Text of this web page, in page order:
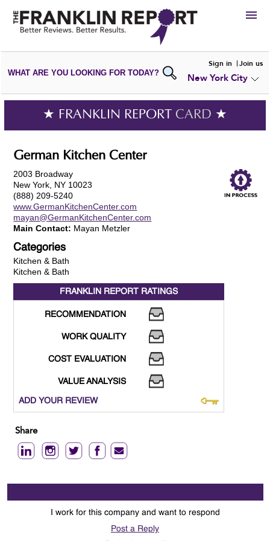
HIRE
VIEWPORTFOLIOS
WRITE AREVIEW
SUBMIT YOURCOMPANY
ADD NEWPORTFOLIO
WHAT ARE YOU LOOKING FOR TODAY?
Sign in Join us
New York City
★ FRANKLIN REPORT CARD ★
German Kitchen Center
2003 Broadway
New York, NY 10023
(888) 209-5240
www.GermanKitchenCenter.com
mayan@GermanKitchenCenter.com
Main Contact: Mayan Metzler
Categories
Kitchen & Bath
Kitchen & Bath
FRANKLIN REPORT RATINGS
RECOMMENDATION
WORK QUALITY
COST EVALUATION
VALUE ANALYSIS
ADD YOUR REVIEW
Share
I work for this company and want to respond
Post a Reply